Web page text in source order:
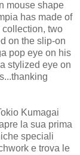
mouse shape
has made of
collection, two
on the slip-on
pop eye on his
stylized eye on
Kumagai
la sua prima
speciali
e trova le